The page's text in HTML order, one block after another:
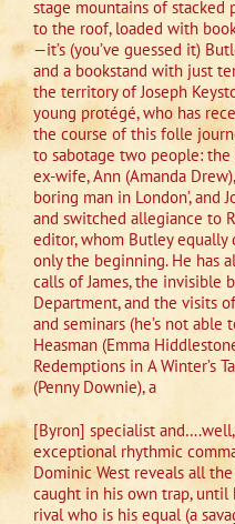
stage mountains of stacked
to the roof, loaded with
—it’s (you’ve guessed it)
and a bookstand with just
the territory of Joseph
young protégé, who has
the course of this folle
to sabotage two people:
ex-wife, Ann (Amanda
boring man in London’, and
and switched allegiance to
editor, whom Butley equally
only the beginning. He has
calls of James, the invisible
Department, and the visits
and seminars (he’s not
Heasman (Emma
Redemptions in A Winter’s
(Penny Downie), a
[Byron] specialist
exceptional rhythmic
Dominic West reveals all
caught in his own trap, until
rival who is his equal (a